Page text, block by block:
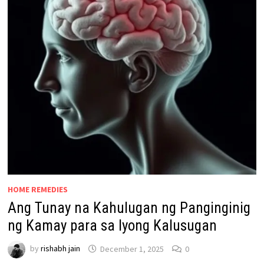
HOME REMEDIES
Ang Tunay na Kahulugan ng Panginginig
ng Kamay para sa Iyong Kalusugan
by rishabh jain December 1, 2025 0